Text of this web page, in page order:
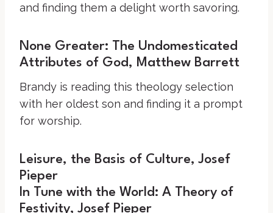
and finding them a delight worth savoring.
None Greater: The Undomesticated
Attributes of God, Matthew Barrett
Brandy is reading this theology selection
with her oldest son and finding it a prompt
for worship.
Leisure, the Basis of Culture, Josef
Pieper
In Tune with the World: A Theory of
Festivity, Josef Pieper